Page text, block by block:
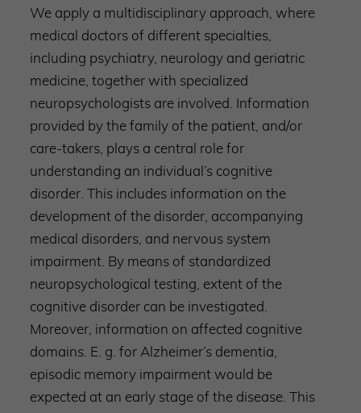
We apply a multidisciplinary approach, where
medical doctors of different specialties,
including psychiatry, neurology and geriatric
medicine, together with specialized
neuropsychologists are involved. Information
provided by the family of the patient, and/or
care-takers, plays a central role for
understanding an individual’s cognitive
disorder. This includes information on the
development of the disorder, accompanying
medical disorders, and nervous system
impairment. By means of standardized
neuropsychological testing, extent of the
cognitive disorder can be investigated.
Moreover, information on affected cognitive
domains. E. g. for Alzheimer’s dementia,
episodic memory impairment would be
expected at an early stage of the disease. This